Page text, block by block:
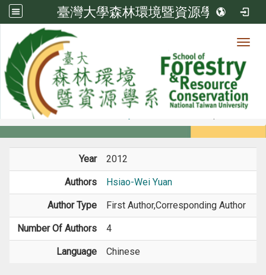
臺灣大學森林環境暨資源學系
Member
Members
Year 2012
Authors Hsiao-Wei Yuan
Author Type First Author,Corresponding Author
Number Of Authors 4
Language Chinese